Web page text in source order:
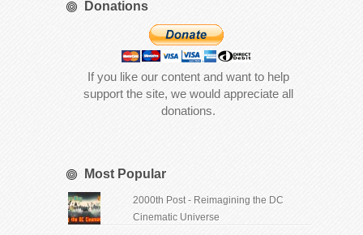
Donations
If you like our content and want to help
support the site, we would appreciate all
donations.
Most Popular
2000th Post - Reimagining the DC
Cinematic Universe